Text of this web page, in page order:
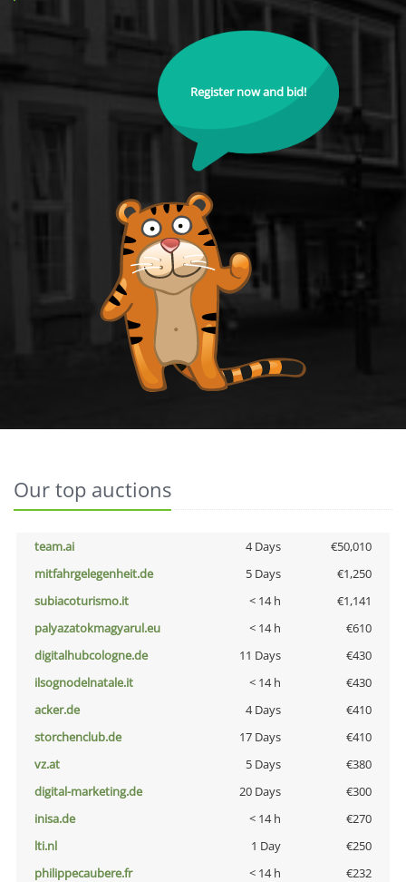
Register now and bid!
Our top auctions
team.ai 4 Days
€50,010
mitfahrgelegenheit.de
5 Days
€1,250
subiacoturismo.it
< 14 h
€1,141
palyazatokmagyarul.eu
< 14 h
€610
digitalhubcologne.de
11 Days
€430
ilsognodelnatale.it
< 14 h
€430
acker.de
4 Days
€410
storchenclub.de
17 Days
€410
vz.at
5 Days
€380
digital-marketing.de
20 Days
€300
inisa.de
< 14 h
€270
lti.nl
1 Day
€250
philippecaubere.fr
< 14 h
€232